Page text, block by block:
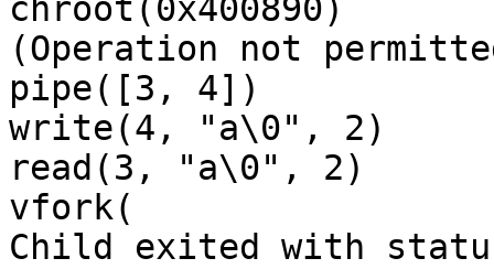
chroot(0x400890)
(Operation not
pipe([3, 4])
write(4, "a\0", 2)
read(3, "a\0", 2)
vfork(
Child exited with